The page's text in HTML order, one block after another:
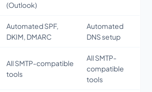
(Outlook)
Automated SPF,
DKIM, DMARC
Automated
DNS setup
All SMTP-compatible
tools
All SMTP-
compatible
tools